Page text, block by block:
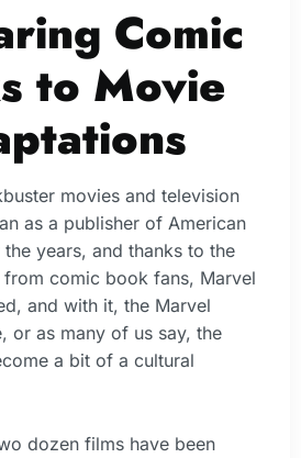
Comic
to Movie
movies and television
as a publisher of American
years, and thanks to the
comic book fans, Marvel
and with it, the Marvel
or as many of us say, the
a bit of a cultural
dozen films have been